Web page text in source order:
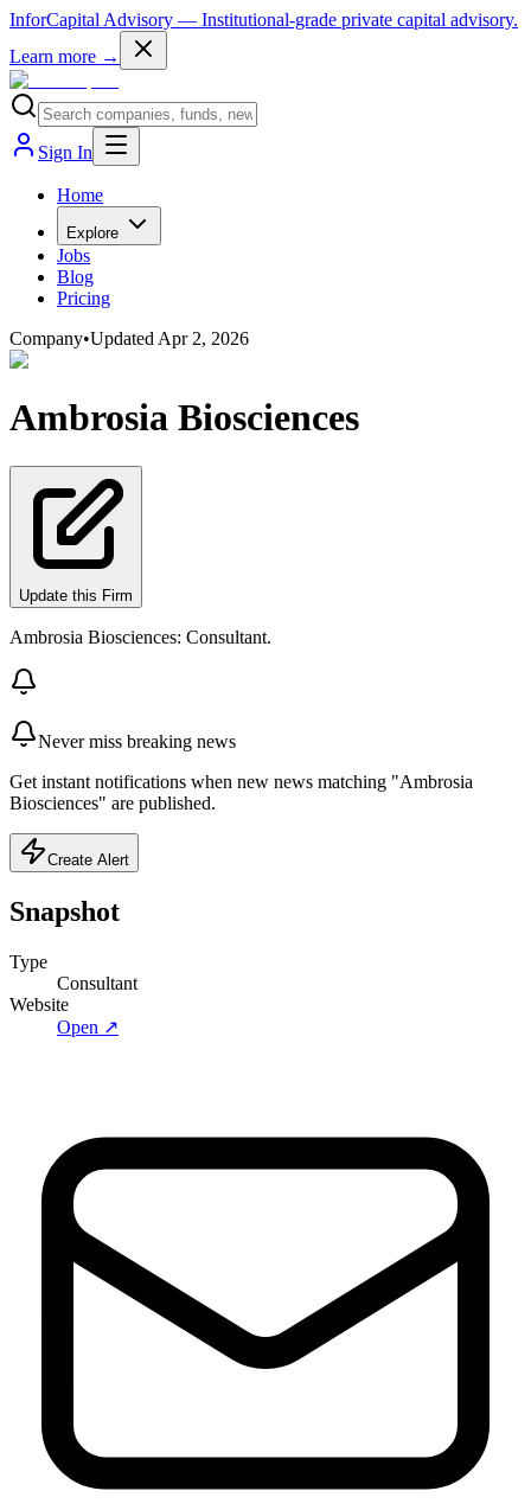
InforCapital Advisory — Institutional-grade private capital advisory.
Learn more →
Sign In
Home
Explore
Jobs
Blog
Pricing
Company•Updated Apr 2, 2026
Ambrosia Biosciences
Update this Firm
Ambrosia Biosciences: Consultant.
Never miss breaking news
Get instant notifications when new news matching "Ambrosia
Biosciences" are published.
Create Alert
Snapshot
Type
Consultant
Website
Open ↗